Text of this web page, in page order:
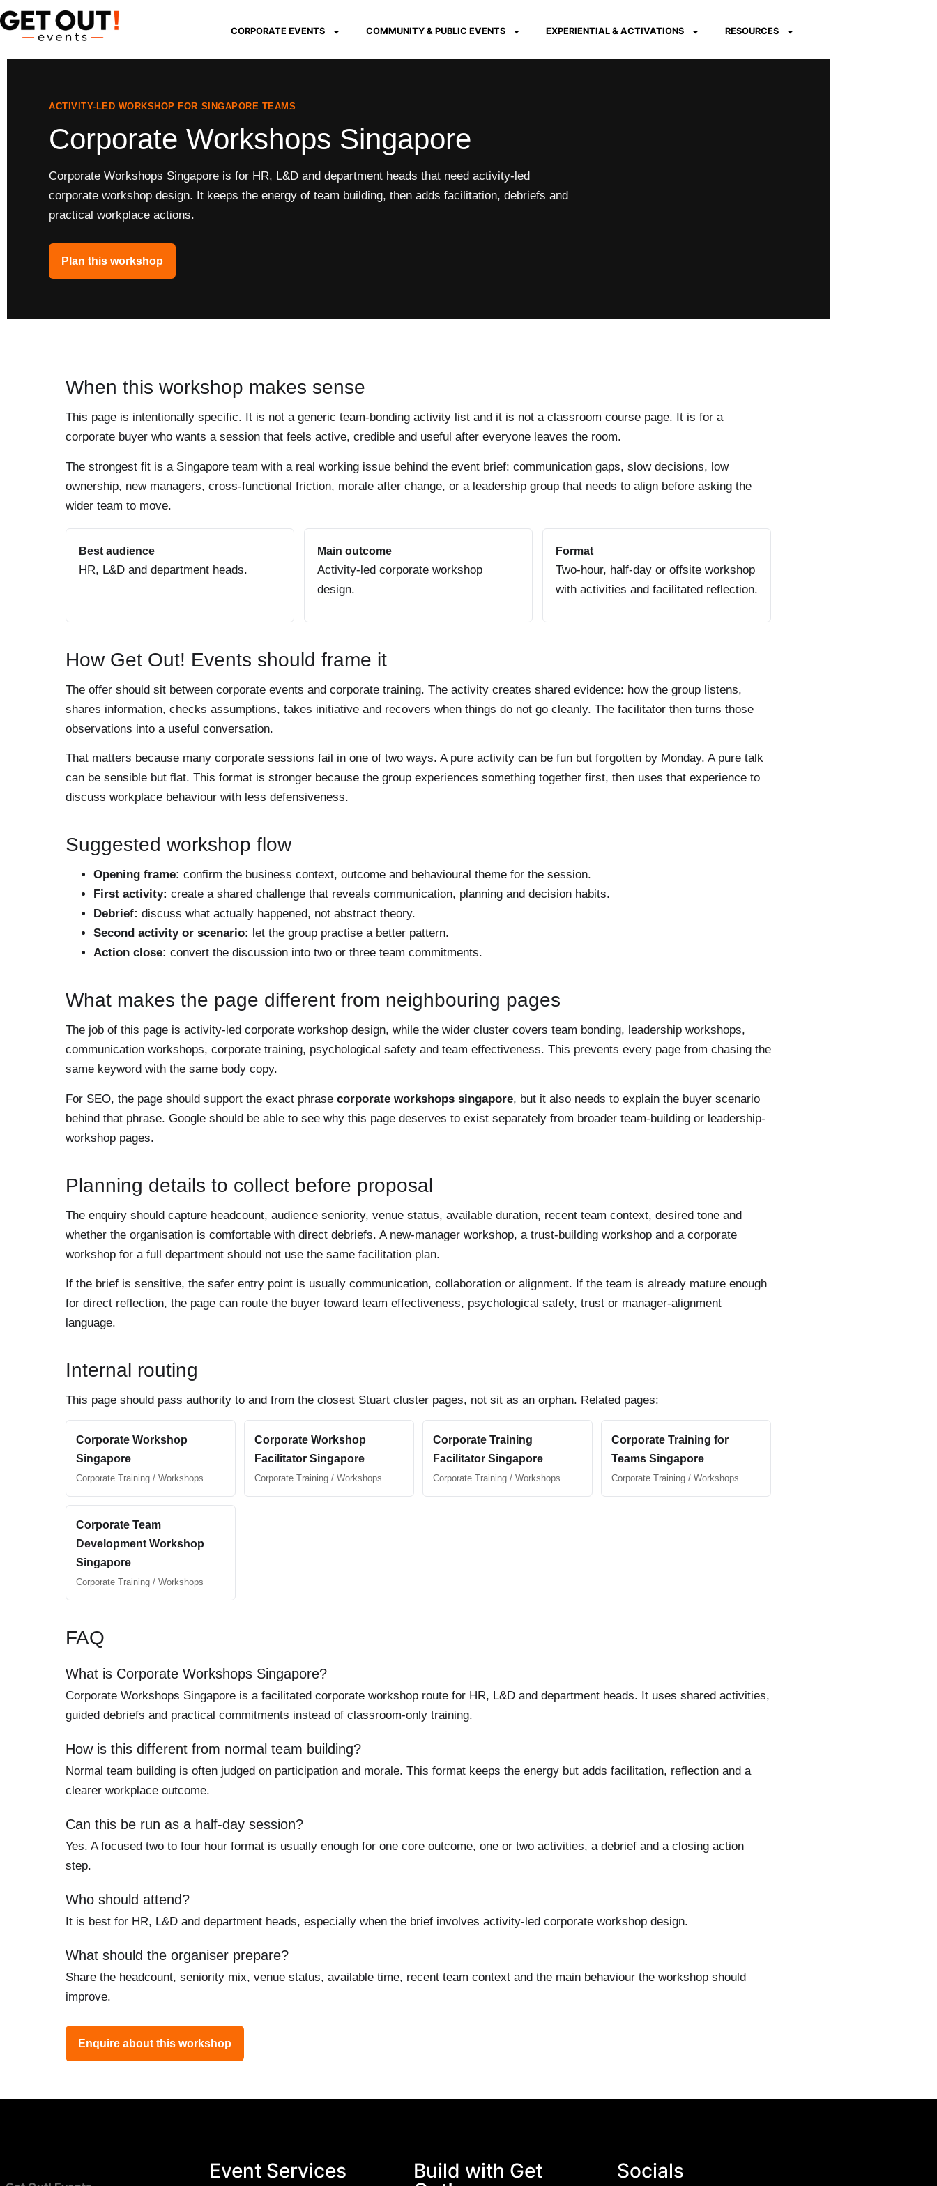
CORPORATE EVENTS COMMUNITY & PUBLIC EVENTS EXPERIENTIAL & ACTIVATIONS RESOURCES
ACTIVITY-LED WORKSHOP FOR SINGAPORE TEAMS
Corporate Workshops Singapore
Corporate Workshops Singapore is for HR, L&D and department heads that need activity-led
corporate workshop design. It keeps the energy of team building, then adds facilitation, debriefs and
practical workplace actions.
Plan this workshop
When this workshop makes sense
This page is intentionally specific. It is not a generic team-bonding activity list and it is not a classroom course page. It is for a
corporate buyer who wants a session that feels active, credible and useful after everyone leaves the room.
The strongest fit is a Singapore team with a real working issue behind the event brief: communication gaps, slow decisions, low
ownership, new managers, cross-functional friction, morale after change, or a leadership group that needs to align before asking the
wider team to move.
Best audience
HR, L&D and department heads.
Main outcome
Activity-led corporate workshop
design.
Format
Two-hour, half-day or offsite workshop
with activities and facilitated reflection.
How Get Out! Events should frame it
The offer should sit between corporate events and corporate training. The activity creates shared evidence: how the group listens,
shares information, checks assumptions, takes initiative and recovers when things do not go cleanly. The facilitator then turns those
observations into a useful conversation.
That matters because many corporate sessions fail in one of two ways. A pure activity can be fun but forgotten by Monday. A pure talk
can be sensible but flat. This format is stronger because the group experiences something together first, then uses that experience to
discuss workplace behaviour with less defensiveness.
Suggested workshop flow
Opening frame: confirm the business context, outcome and behavioural theme for the session.
First activity: create a shared challenge that reveals communication, planning and decision habits.
Debrief: discuss what actually happened, not abstract theory.
Second activity or scenario: let the group practise a better pattern.
Action close: convert the discussion into two or three team commitments.
What makes the page different from neighbouring pages
The job of this page is activity-led corporate workshop design, while the wider cluster covers team bonding, leadership workshops,
communication workshops, corporate training, psychological safety and team effectiveness. This prevents every page from chasing the
same keyword with the same body copy.
For SEO, the page should support the exact phrase corporate workshops singapore, but it also needs to explain the buyer scenario
behind that phrase. Google should be able to see why this page deserves to exist separately from broader team-building or leadership-
workshop pages.
Planning details to collect before proposal
The enquiry should capture headcount, audience seniority, venue status, available duration, recent team context, desired tone and
whether the organisation is comfortable with direct debriefs. A new-manager workshop, a trust-building workshop and a corporate
workshop for a full department should not use the same facilitation plan.
If the brief is sensitive, the safer entry point is usually communication, collaboration or alignment. If the team is already mature enough
for direct reflection, the page can route the buyer toward team effectiveness, psychological safety, trust or manager-alignment
language.
Internal routing
This page should pass authority to and from the closest Stuart cluster pages, not sit as an orphan. Related pages:
Corporate Workshop
Singapore
Corporate Training / Workshops
Corporate Workshop
Facilitator Singapore
Corporate Training / Workshops
Corporate Training
Facilitator Singapore
Corporate Training / Workshops
Corporate Training for
Teams Singapore
Corporate Training / Workshops
Corporate Team
Development Workshop
Singapore
Corporate Training / Workshops
FAQ
What is Corporate Workshops Singapore?
Corporate Workshops Singapore is a facilitated corporate workshop route for HR, L&D and department heads. It uses shared activities,
guided debriefs and practical commitments instead of classroom-only training.
How is this different from normal team building?
Normal team building is often judged on participation and morale. This format keeps the energy but adds facilitation, reflection and a
clearer workplace outcome.
Can this be run as a half-day session?
Yes. A focused two to four hour format is usually enough for one core outcome, one or two activities, a debrief and a closing action
step.
Who should attend?
It is best for HR, L&D and department heads, especially when the brief involves activity-led corporate workshop design.
What should the organiser prepare?
Share the headcount, seniority mix, venue status, available time, recent team context and the main behaviour the workshop should
improve.
Enquire about this workshop
Event Services
Build with Get
Socials